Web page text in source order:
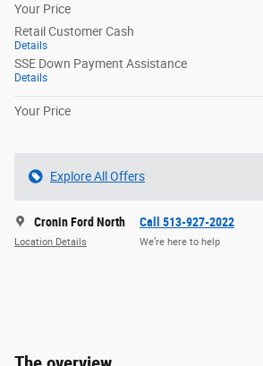
Your Price
Retail Customer Cash
Details
SSE Down Payment Assistance
Details
Your Price
Explore All Offers
Cronin Ford North
Location Details
Call 513-927-2022
We’re here to help